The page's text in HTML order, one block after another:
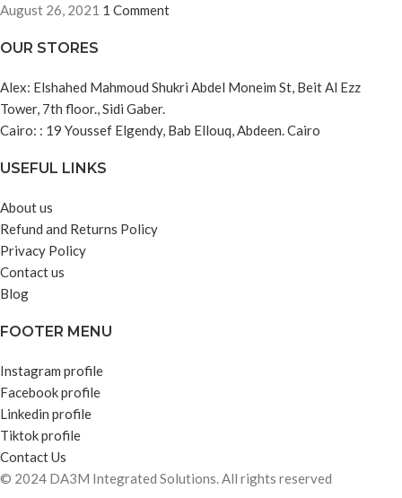
August 26, 2021 1 Comment
OUR STORES
Alex: Elshahed Mahmoud Shukri Abdel Moneim St, Beit Al Ezz
Tower, 7th floor., Sidi Gaber.
Cairo: : 19 Youssef Elgendy, Bab Ellouq, Abdeen. Cairo
USEFUL LINKS
About us
Refund and Returns Policy
Privacy Policy
Contact us
Blog
FOOTER MENU
Instagram profile
Facebook profile
Linkedin profile
Tiktok profile
Contact Us
© 2024 DA3M Integrated Solutions. All rights reserved